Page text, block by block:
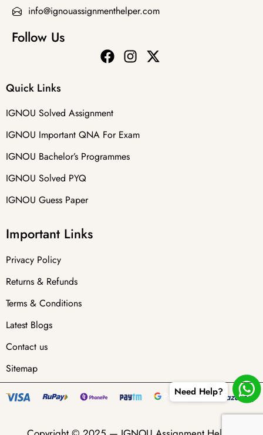
info@ignouassignmenthelper.com
Follow Us
Quick Links
IGNOU Solved Assignment
IGNOU Important QNA For Exam
IGNOU Bachelor’s Programmes
IGNOU Solved PYQ
IGNOU Guess Paper
Important Links
Privacy Policy
Returns & Refunds
Terms & Conditions
Latest Blogs
Contact us
Sitemap
Need Help?